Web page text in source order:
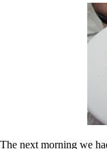
The next morning we